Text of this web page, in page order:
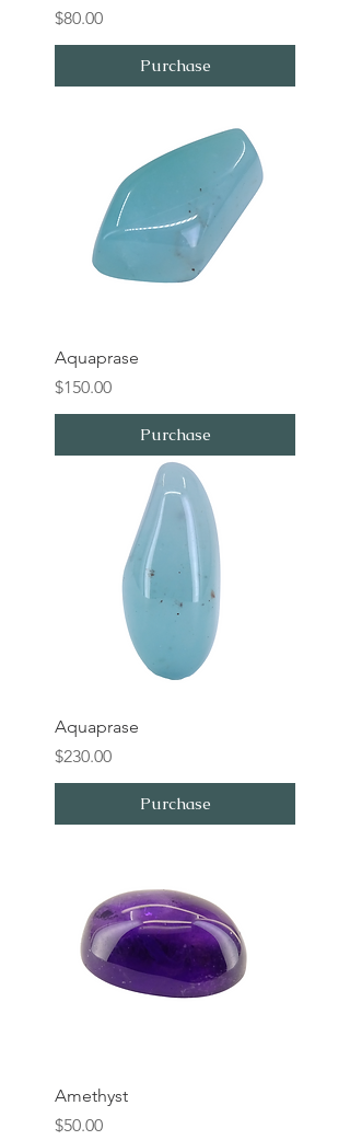
Price
$80.00
Purchase
Aquaprase
Price
$150.00
Purchase
Aquaprase
Price
$230.00
Purchase
Amethyst
Price
$50.00